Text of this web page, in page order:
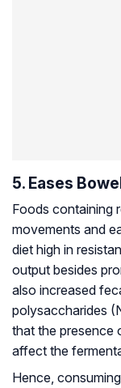
5. Eases
Foods containing
movements and
diet high in
output besides
also increased
polysaccharides
that the presence
affect the
Hence,